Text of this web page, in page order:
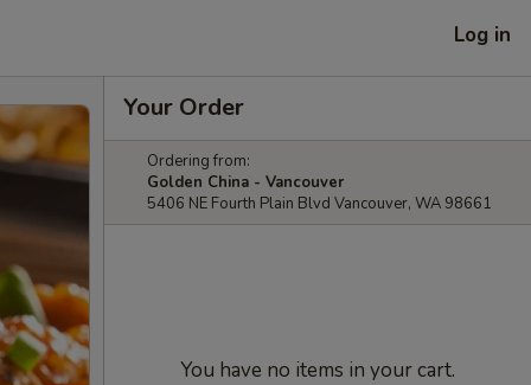
Log in
Your Order
Ordering from:
Golden China - Vancouver
5406 NE Fourth Plain Blvd Vancouver, WA 98661
You have no items in your cart.